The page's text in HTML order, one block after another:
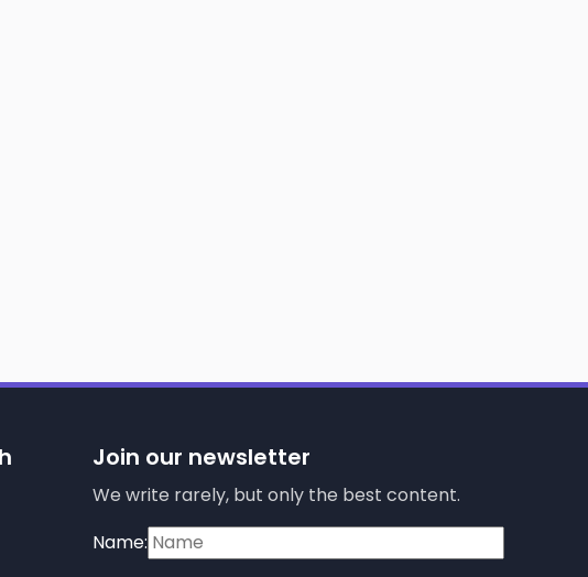
Join our newsletter
We write rarely, but only the best content.
Name: